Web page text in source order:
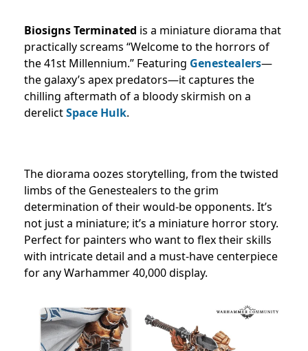
Biosigns Terminated is a miniature diorama that
practically screams “Welcome to the horrors of
the 41st Millennium.” Featuring Genestealers—
the galaxy’s apex predators—it captures the
chilling aftermath of a bloody skirmish on a
derelictSpace Hulk.
The diorama oozes storytelling, from the twisted
limbs of the Genestealers to the grim
determination of their would-be opponents. It’s
not just a miniature; it’s a miniature horror story.
Perfect for painters who want to flex their skills
with intricate detail and a must-have centerpiece
for any Warhammer 40,000 display.